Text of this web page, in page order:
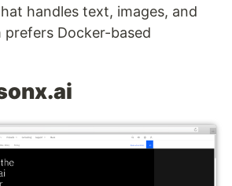
handles text, images, and
prefers Docker-based